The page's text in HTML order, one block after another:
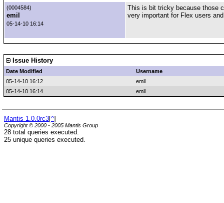
(0004584)
emil
05-14-10 16:14
This is bit tricky because those
very important for Flex users
Issue History
Date Modified
Username
05-14-10 16:12
emil
05-14-10 16:14
emil
Mantis 1.0.0rc3[^]
Copyright © 2000 - 2005 Mantis Group
28 total queries executed.
25 unique queries executed.